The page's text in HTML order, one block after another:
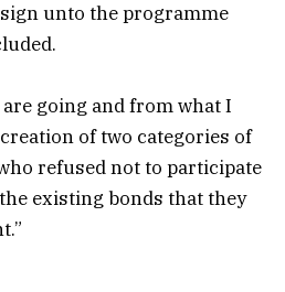
unto the programme
going and from what I
of two categories of
refused not to participate
existing bonds that they